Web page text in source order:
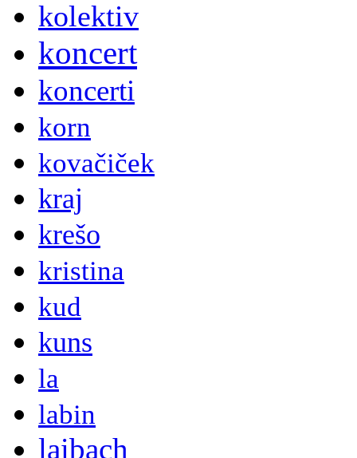
kolektiv
koncert
koncerti
korn
kovačiček
kraj
krešo
kristina
kud
kuns
la
labin
laibach